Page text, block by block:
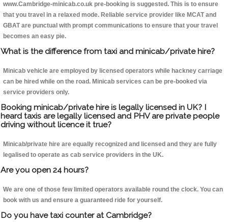
www.Cambridge-minicab.co.uk pre-booking is suggested. This is to ensure
that you travel in a relaxed mode. Reliable service provider like MCAT and
GBAT are punctual with prompt communications to ensure that your travel
becomes an easy pie.
What is the difference from taxi and minicab/private hire?
Minicab vehicle are employed by licensed operators while hackney carriage
can be hired while on the road. Minicab services can be pre-booked via
service providers only.
Booking minicab/private hire is legally licensed in UK? I
heard taxis are legally licensed and PHV are private people
driving without licence it true?
Minicab/private hire are equally recognized and licensed and they are fully
legalised to operate as cab service providers in the UK.
Are you open 24 hours?
We are one of those few limited operators available round the clock. You can
book with us and ensure a guaranteed ride for yourself.
Do you have taxi counter at Cambridge?